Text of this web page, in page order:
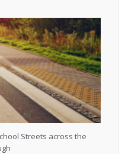
Streets across the